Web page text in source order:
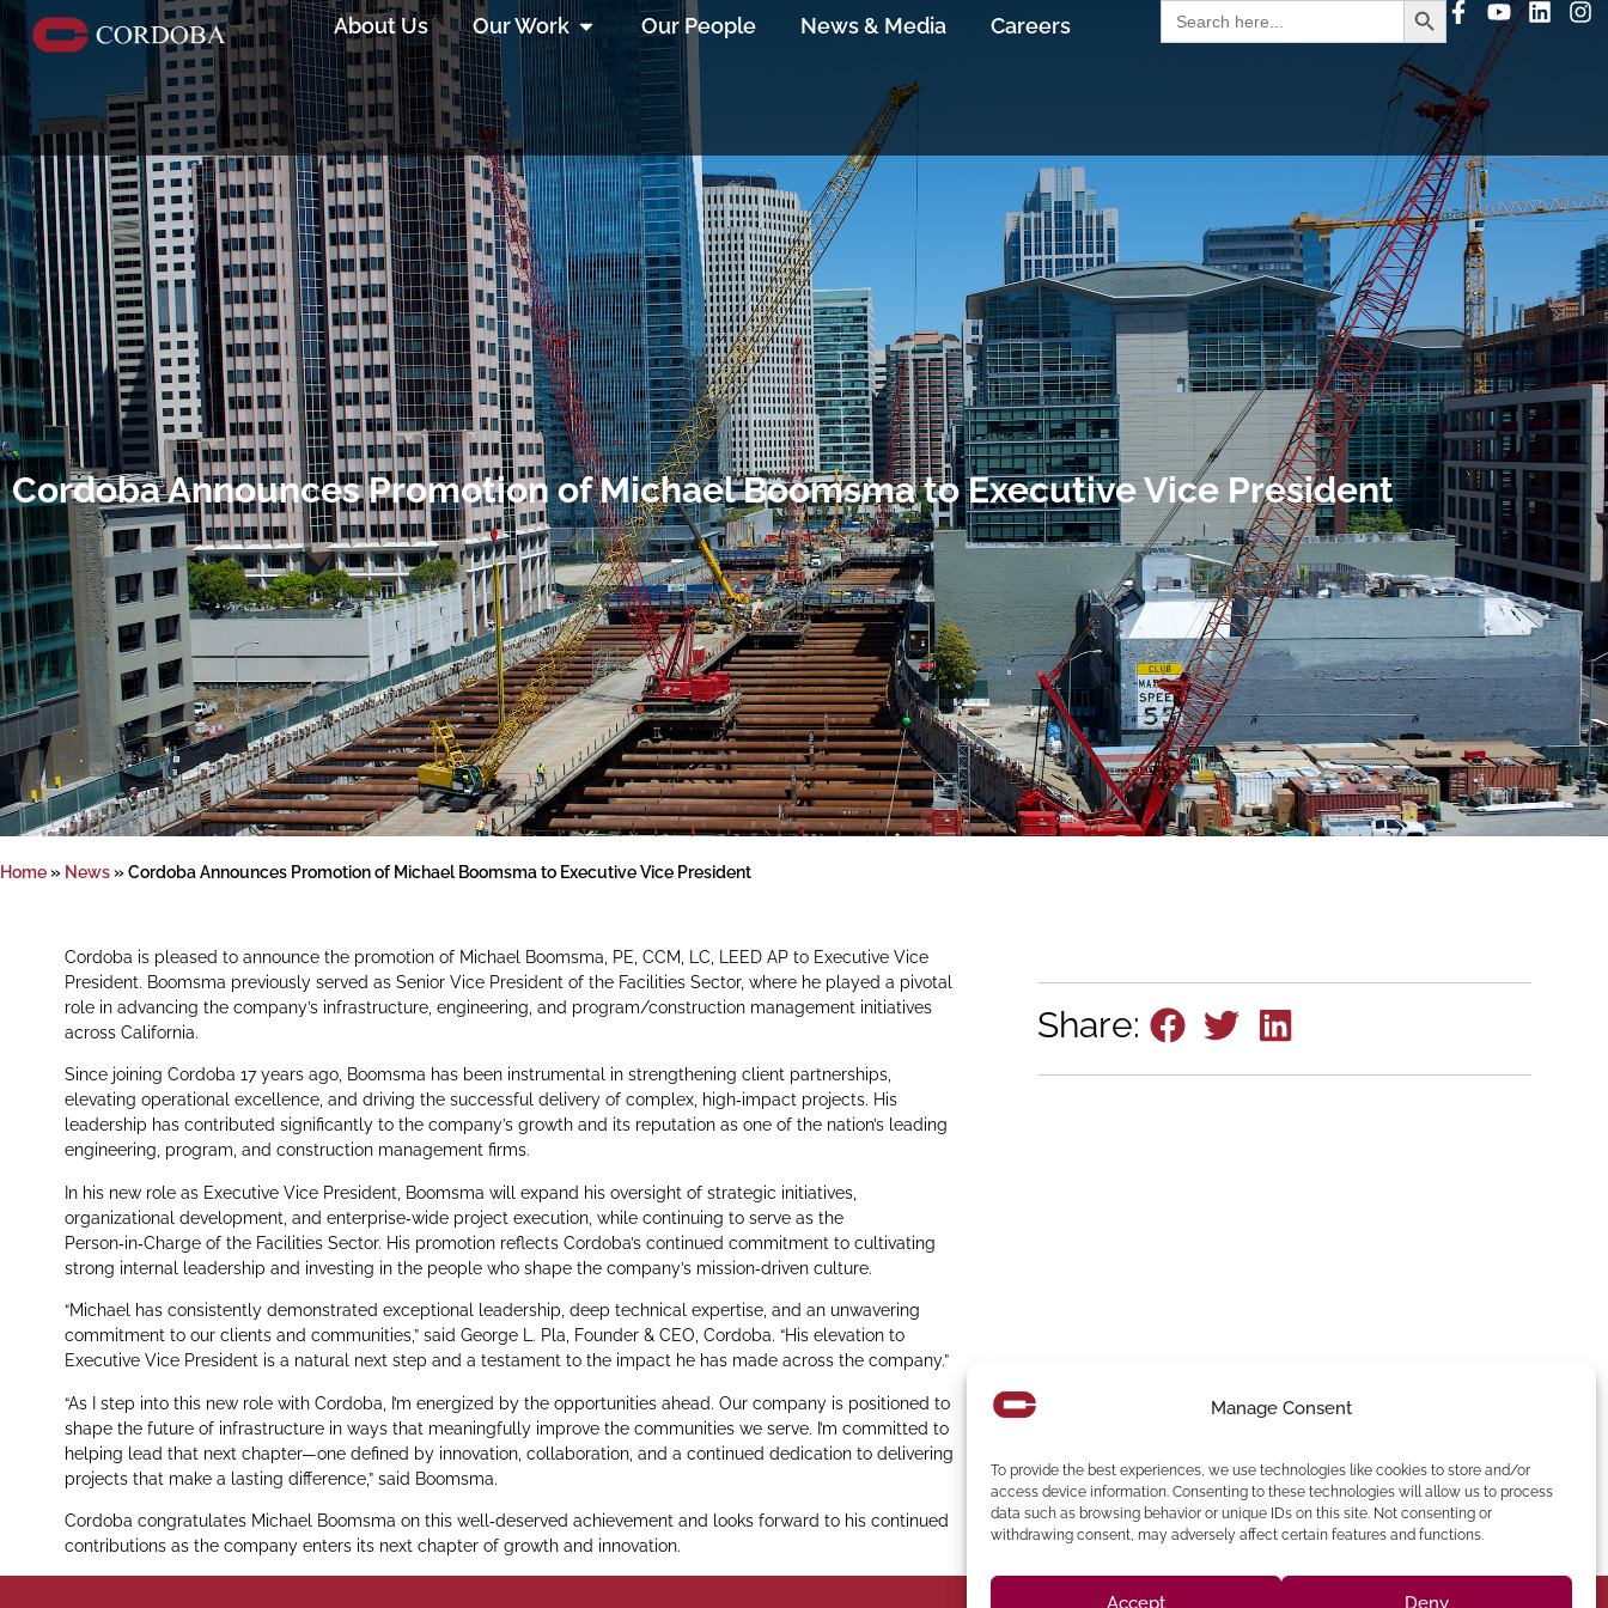
Manage Consent
To provide the best experiences, we use technologies like cookies to store and/or
access device information. Consenting to these technologies will allow us to process
data such as browsing behavior or unique IDs on this site. Not consenting or
withdrawing consent, may adversely affect certain features and functions.
Accept Deny
About Us Our Work Our People News & Media Careers
Search
for:
Cordoba Announces Promotion of Michael Boomsma to Executive Vice President
Home» News» Cordoba Announces Promotion of Michael Boomsma to Executive Vice President
Cordoba is pleased to announce the promotion of Michael Boomsma, PE, CCM, LC, LEED AP to Executive Vice
President. Boomsma previously served as Senior Vice President of the Facilities Sector, where he played a pivotal
role in advancing the company’s infrastructure, engineering, and program/construction management initiatives
across California.
Since joining Cordoba 17 years ago, Boomsma has been instrumental in strengthening client partnerships,
elevating operational excellence, and driving the successful delivery of complex, high‑impact projects. His
leadership has contributed significantly to the company’s growth and its reputation as one of the nation’s leading
engineering, program, and construction management firms.
In his new role as Executive Vice President, Boomsma will expand his oversight of strategic initiatives,
organizational development, and enterprise‑wide project execution, while continuing to serve as the
Person‑in‑Charge of the Facilities Sector. His promotion reflects Cordoba’s continued commitment to cultivating
strong internal leadership and investing in the people who shape the company’s mission‑driven culture.
“Michael has consistently demonstrated exceptional leadership, deep technical expertise, and an unwavering
commitment to our clients and communities,” said George L. Pla, Founder & CEO, Cordoba. “His elevation to
Executive Vice President is a natural next step and a testament to the impact he has made across the company.”
“As I step into this new role with Cordoba, I’m energized by the opportunities ahead. Our company is positioned to
shape the future of infrastructure in ways that meaningfully improve the communities we serve. I’m committed to
helping lead that next chapter—one defined by innovation, collaboration, and a continued dedication to delivering
projects that make a lasting difference,” said Boomsma.
Cordoba congratulates Michael Boomsma on this well‑deserved achievement and looks forward to his continued
contributions as the company enters its next chapter of growth and innovation.
Share: